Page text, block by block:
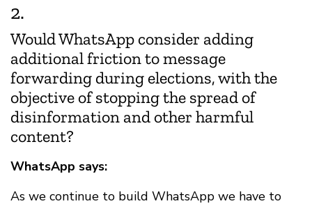
2.
Would WhatsApp consider adding
additional friction to message
forwarding during elections, with the
objective of stopping the spread of
disinformation and other harmful
content?
WhatsApp says:
As we continue to build WhatsApp we have to